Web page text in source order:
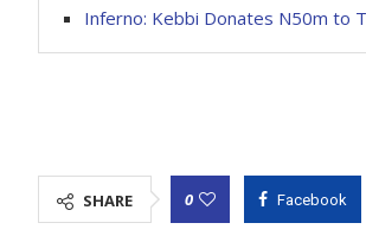
Inferno: Kebbi Donates N50m to
SHARE 0 Facebook